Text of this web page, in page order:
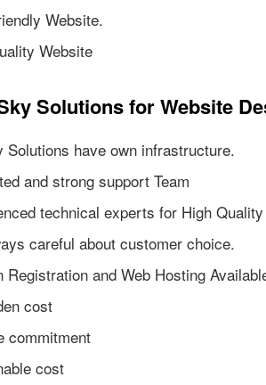
Website.
Website
Solutions for Website
Solutions have own infrastructure.
and strong support Team
technical experts for High
careful about customer choice.
Registration and Web Hosting
cost
commitment
cost